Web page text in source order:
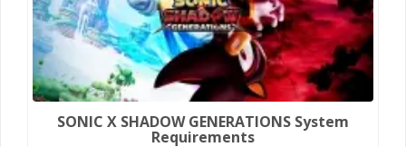
SONIC X SHADOW GENERATIONS System
Requirements